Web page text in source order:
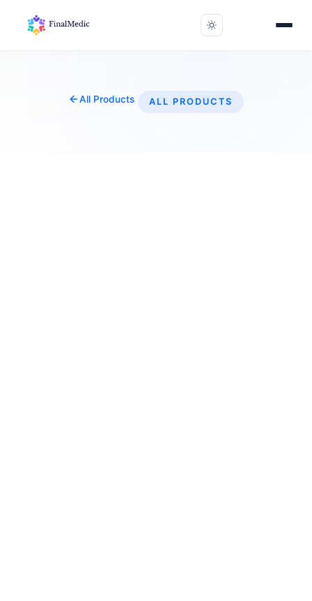
All Products ALL PRODUCTS